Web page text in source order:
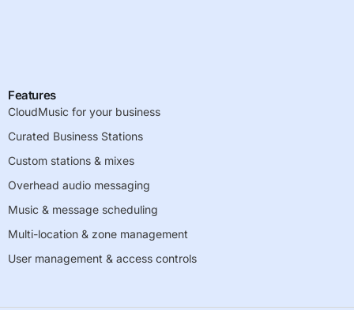
Features
CloudMusic for your business
Curated Business Stations
Custom stations & mixes
Overhead audio messaging
Music & message scheduling
Multi-location & zone management
User management & access controls